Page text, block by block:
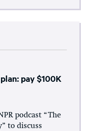
pay $100K
podcast “The
to discuss